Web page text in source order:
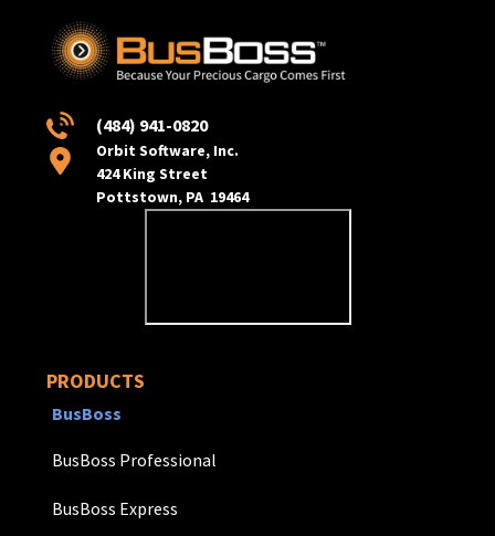
(484) 941-0820
Orbit Software, Inc.
424 King Street
Pottstown, PA 19464
PRODUCTS
BusBoss
BusBoss Professional
BusBoss Express